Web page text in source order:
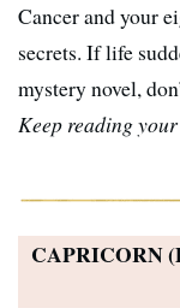
Cancer and your
secrets. If life
mystery novel,
Keep reading
CAPRICORN